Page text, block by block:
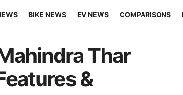
BIKE NEWS EV NEWS COMPARISONS
Thar
&